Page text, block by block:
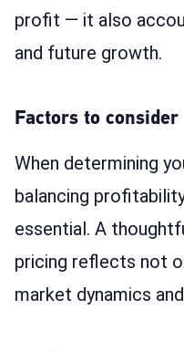
profit — it also
and future growth.
Factors to consider
When determining
balancing
essential. A
pricing reflects not
market dynamics